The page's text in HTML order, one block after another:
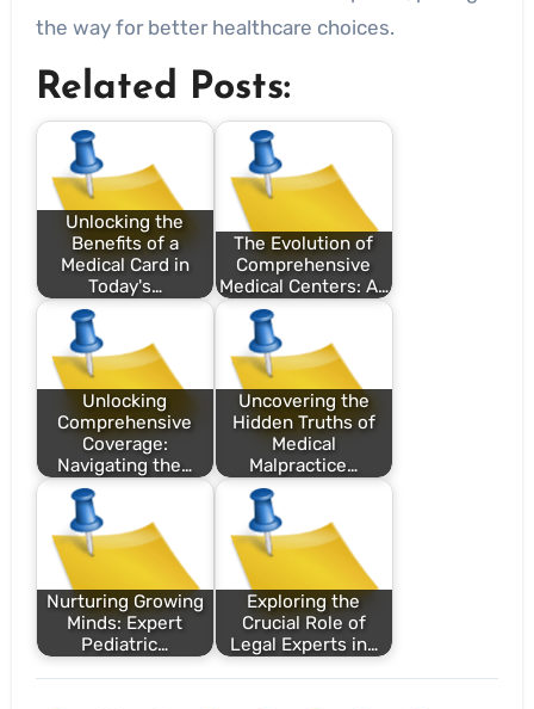
the way for better healthcare choices.
Related Posts:
Unlocking the
Benefits of a
Medical Card in
Today's…
The Evolution of
Comprehensive
Medical Centers: A…
Unlocking
Comprehensive
Coverage:
Navigating the…
Uncovering the
Hidden Truths of
Medical
Malpractice…
Nurturing Growing
Minds: Expert
Pediatric…
Exploring the
Crucial Role of
Legal Experts in…